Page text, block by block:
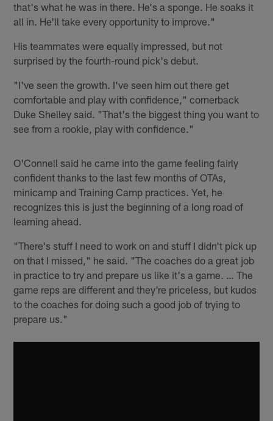
that's what he was in there. He's a sponge. He soaks it
all in. He'll take every opportunity to improve."
His teammates were equally impressed, but not
surprised by the fourth-round pick's debut.
"I've seen the growth. I've seen him out there get
comfortable and play with confidence," cornerback
Duke Shelley said. "That's the biggest thing you want to
see from a rookie, play with confidence."
O'Connell said he came into the game feeling fairly
confident thanks to the last few months of OTAs,
minicamp and Training Camp practices. Yet, he
recognizes this is just the beginning of a long road of
learning ahead.
"There's stuff I need to work on and stuff I didn't pick up
on that I missed," he said. "The coaches do a great job
in practice to try and prepare us like it's a game. … The
game reps are different and they're priceless, but kudos
to the coaches for doing such a good job of trying to
prepare us."